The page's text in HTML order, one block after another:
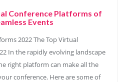
Conference Platforms of
Events
2022 The Top Virtual
In the rapidly evolving landscape
right platform can make all the
conference. Here are some of